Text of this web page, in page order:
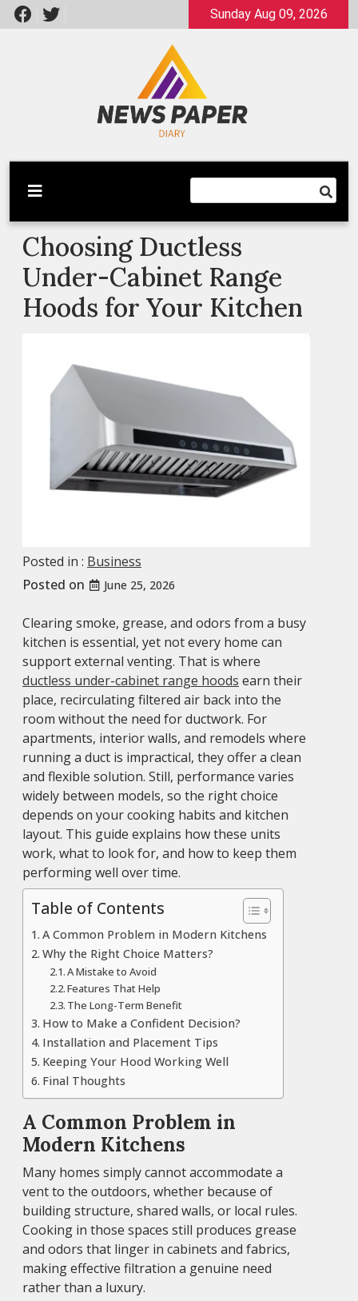
Skip
to
Sunday Aug 09, 2026
Newspaper Dairy
Latest News
Choosing Ductless
Under-Cabinet Range
Hoods for Your Kitchen
Posted in : Business
Posted on
June 25, 2026
Clearing smoke, grease, and odors from a busy
kitchen is essential, yet not every home can
support external venting. That is where
ductless under-cabinet range hoods earn their
place, recirculating filtered air back into the
room without the need for ductwork. For
apartments, interior walls, and remodels where
running a duct is impractical, they offer a clean
and flexible solution. Still, performance varies
widely between models, so the right choice
depends on your cooking habits and kitchen
layout. This guide explains how these units
work, what to look for, and how to keep them
performing well over time.
Table of Contents
A Common Problem in Modern Kitchens
Why the Right Choice Matters?
A Mistake to Avoid
Features That Help
The Long-Term Benefit
How to Make a Confident Decision?
Installation and Placement Tips
Keeping Your Hood Working Well
Final Thoughts
A Common Problem in
Modern Kitchens
Many homes simply cannot accommodate a
vent to the outdoors, whether because of
building structure, shared walls, or local rules.
Cooking in those spaces still produces grease
and odors that linger in cabinets and fabrics,
making effective filtration a genuine need
rather than a luxury.